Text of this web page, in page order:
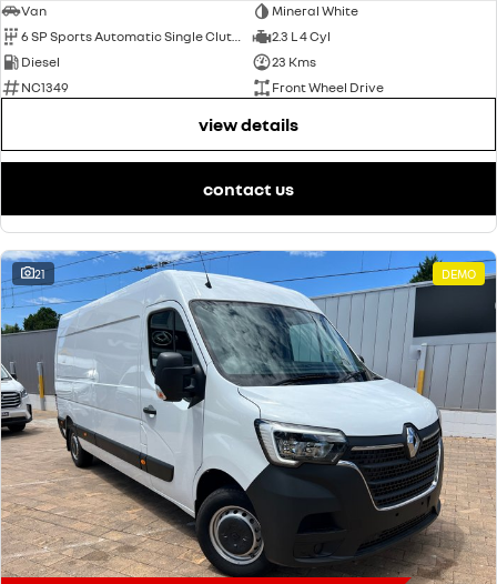
Van
Mineral White
6 SP Sports Automatic Single Clutch
2.3 L 4 Cyl
Diesel
23 Kms
NC1349
Front Wheel Drive
view details
contact us
21 DEMO